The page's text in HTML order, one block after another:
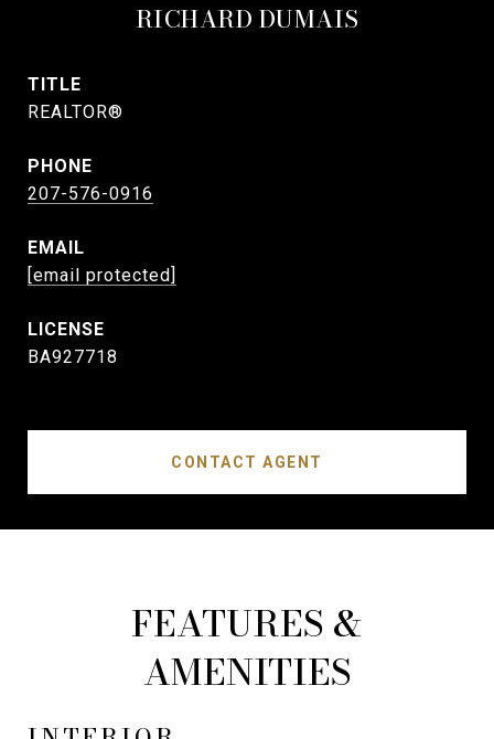
RICHARD DUMAIS
TITLE
REALTOR®
PHONE
207-576-0916
EMAIL
[email protected]
BA927718
CONTACT AGENT
FEATURES &
AMENITIES